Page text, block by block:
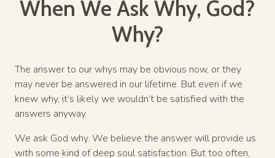
When We Ask Why, God?
Why?
The answer to our whys may be obvious now, or they
may never be answered in our lifetime. But even if we
knew why, it’s likely we wouldn’t be satisfied with the
answers anyway.
We ask God why. We believe the answer will provide us
with some kind of deep soul satisfaction. But too often,